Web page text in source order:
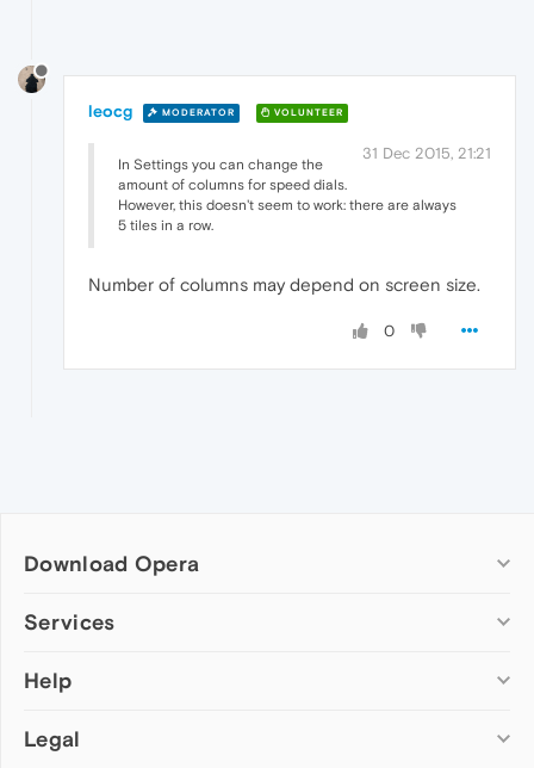
leocg MODERATOR VOLUNTEER
31 Dec 2015, 21:21
In Settings you can change the
amount of columns for speed dials.
However, this doesn't seem to work: there are always
5 tiles in a row.
Number of columns may depend on screen size.
0
Download Opera
Computer browsers
Opera for Mac
Opera beta version
Services
Add-ons
Wallpapers
Help
Help & support
Legal